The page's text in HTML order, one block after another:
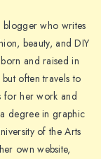
blogger who writes
beauty, and DIY
and raised in
often travels to
for her work and
degree in graphic
of the Arts
own website,